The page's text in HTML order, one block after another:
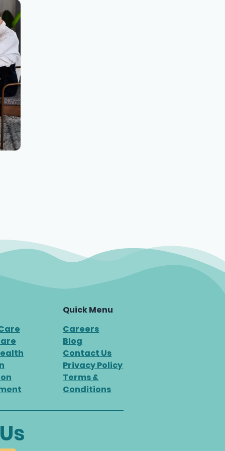
Quick Menu
Careers
Blog
Contact Us
Privacy Policy
Terms &
Conditions